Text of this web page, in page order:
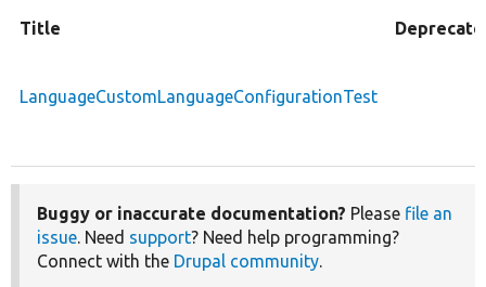
Title
LanguageCustomLanguageConfigurationTest
Buggy or inaccurate documentation? Please file an
issue. Need support? Need help programming?
Connect with the Drupal community.